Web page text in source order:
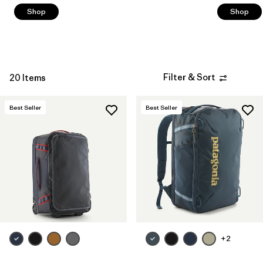
Shop Shop
20 Items Filter & Sort
Best Seller Best Seller
+2